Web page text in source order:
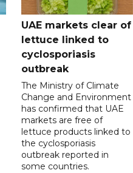
UAE markets clear of
lettuce linked to
cyclosporiasis
outbreak
The Ministry of Climate
Change and Environment
has confirmed that UAE
markets are free of
lettuce products linked to
the cyclosporiasis
outbreak reported in
some countries.